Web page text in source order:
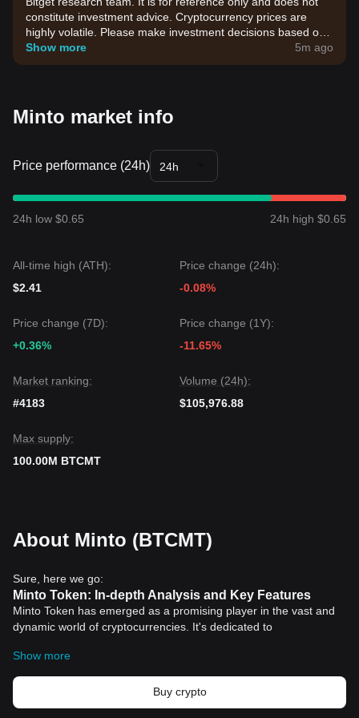
constitute investment advice. Cryptocurrency prices are
highly volatile. Please make investment decisions based on
your own risk tolerance.
Show more 5m ago
Minto market info
Price performance (24h) 24h
24h low $0.65 24h high $0.65
All-time high (ATH):
$2.41
Price change (24h):
-0.08%
Price change (7D):
+0.36%
Price change (1Y):
-11.65%
Market ranking:
#4183
Volume (24h):
$105,976.88
Max supply:
100.00M BTCMT
About Minto (BTCMT)
Sure, here we go:
Minto Token: In-depth Analysis and Key Features
Minto Token has emerged as a promising player in the vast and
dynamic world of cryptocurrencies. It's dedicated to
stand apart among other digital currencies. Let's explore some of
its key features and understand why it's garnering attention from
individuals and institutions across the globe.
Design and Philosophy
Show more
Buy crypto